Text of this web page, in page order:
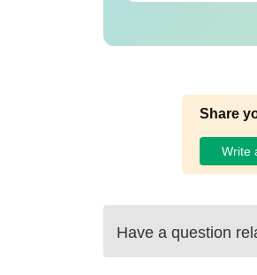
Share
Write
Have a question